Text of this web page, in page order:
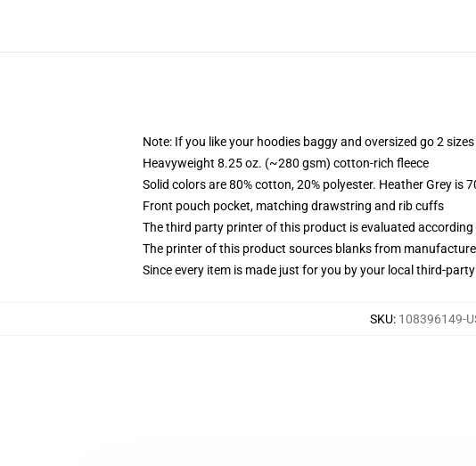
Note: If you like your hoodies baggy and oversized go 2
Heavyweight 8.25 oz. (~280 gsm) cotton-rich fleece
Solid colors are 80% cotton, 20% polyester. Heather Grey is
Front pouch pocket, matching drawstring and rib cuffs
The third party printer of this product is evaluated
The printer of this product sources blanks from
Since every item is made just for you by your local third-
SKU: 108396149-